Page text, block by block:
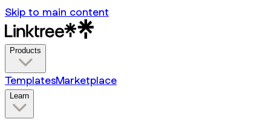
Skip to main content
Products
TemplatesMarketplace
Learn